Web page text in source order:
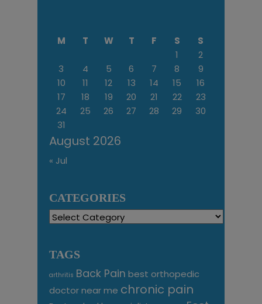
August 2026
M T W T F S
S
1
2
3
4 5 6 7 8
9
10
11 12 13 14 15
16
17
18 19 20 21 22
23
24
25 26 27 28 29
30
31
« Jul
CATEGORIES
Categories
TAGS
arthritis Back Pain best orthopedic
doctor near me chronic pain